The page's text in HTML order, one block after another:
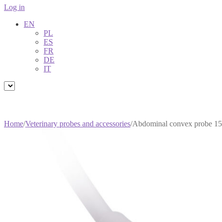
Log in
EN
PL
ES
FR
DE
IT
Home/Veterinary probes and accessories/Abdominal convex probe